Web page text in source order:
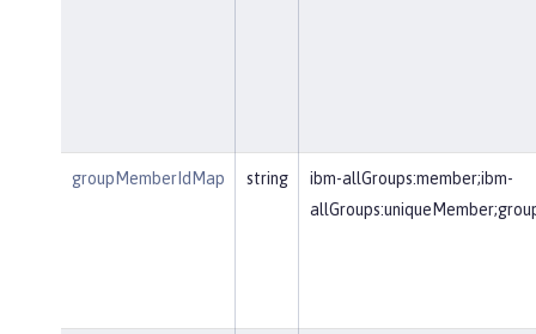
groupMemberIdMap string
ibm-allGroups:member;ibm-